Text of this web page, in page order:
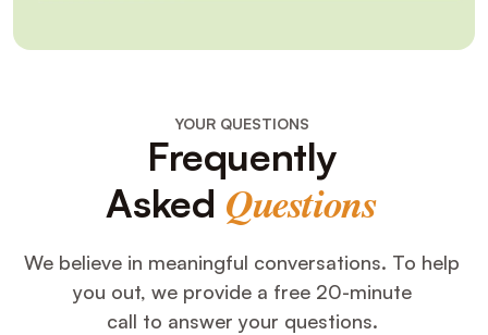
YOUR QUESTIONS
Frequently
Asked Questions
We believe in meaningful conversations. To help
you out, we provide a free 20-minute
call to answer your questions.